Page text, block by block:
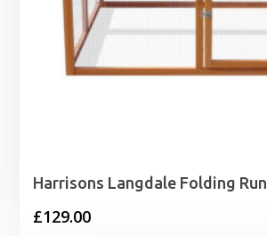
Harrisons Langdale Folding Run
£129.00